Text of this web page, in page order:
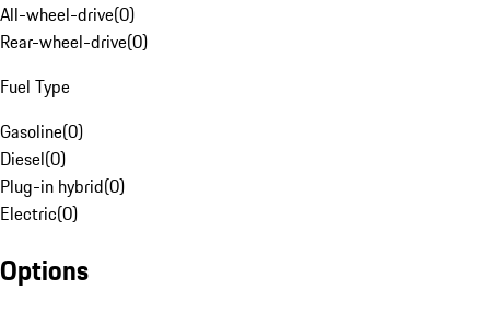
All-wheel-drive(0)
Rear-wheel-drive(0)
Fuel Type
Gasoline(0)
Diesel(0)
Plug-in hybrid(0)
Electric(0)
Options